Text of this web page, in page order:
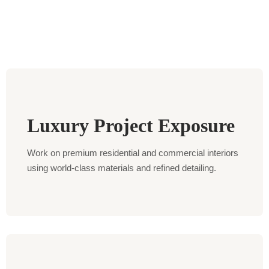
Luxury Project Exposure
Work on premium residential and commercial interiors
using world-class materials and refined detailing.